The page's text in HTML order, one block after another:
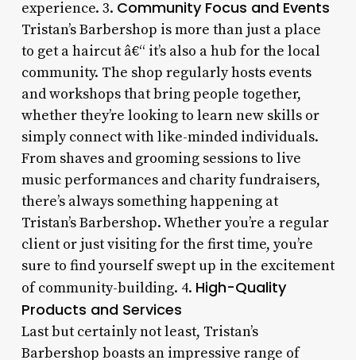
experience. 3. Community Focus and Events
Tristan’s Barbershop is more than just a place
to get a haircut â€“ it’s also a hub for the local
community. The shop regularly hosts events
and workshops that bring people together,
whether they’re looking to learn new skills or
simply connect with like-minded individuals.
From shaves and grooming sessions to live
music performances and charity fundraisers,
there’s always something happening at
Tristan’s Barbershop. Whether you’re a regular
client or just visiting for the first time, you’re
sure to find yourself swept up in the excitement
of community-building. 4. High-Quality
Products and Services
Last but certainly not least, Tristan’s
Barbershop boasts an impressive range of